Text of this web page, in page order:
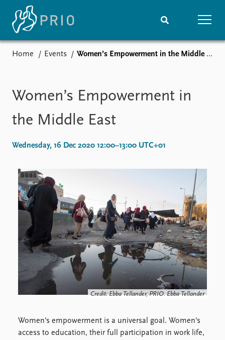
Podcasts
Recorded events
Annual Peace Address
Event archive
Research
Project archive
Funders
Locations
Education
Publications
Latest publications
Publication archive
People
Current staff
Alphabetical list
Practitioners in Residence
Home Events Women’s Empowerment in the Middle East
Women’s Empowerment in
the Middle East
Wednesday, 16 Dec 2020 12:00–13:00 UTC+01
Credit: Ebba Tellander, PRIO. Ebba Tellander
Women's empowerment is a universal goal. Women's
access to education, their full participation in work life,